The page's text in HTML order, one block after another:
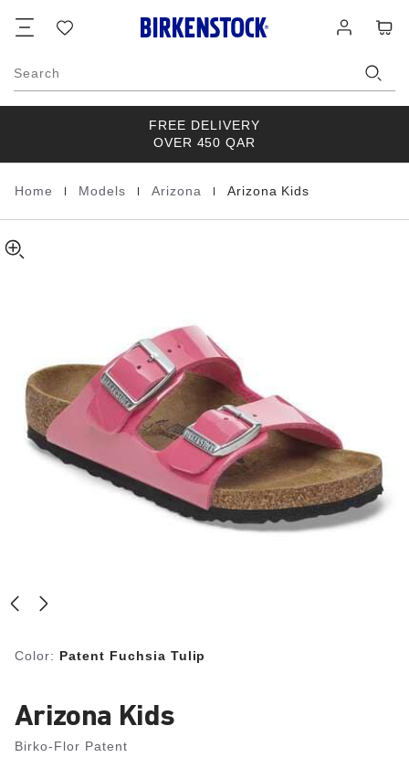
list
in
Search
FREE DELIVERY
OVER 450 QAR
Homepage
Home Models Arizona Arizona Kids
Kids
Birko-
Patent
Color: Patent Fuchsia Tulip
Arizona Kids
Birko-Flor Patent
about
product